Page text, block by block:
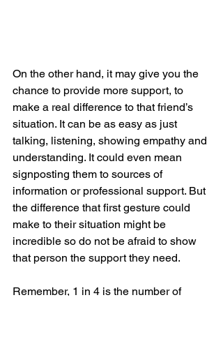
On the other hand, it may give you the
chance to provide more support, to
make a real difference to that friend’s
situation. It can be as easy as just
talking, listening, showing empathy and
understanding. It could even mean
signposting them to sources of
information or professional support. But
the difference that first gesture could
make to their situation might be
incredible so do not be afraid to show
that person the support they need.
Remember, 1 in 4 is the number of